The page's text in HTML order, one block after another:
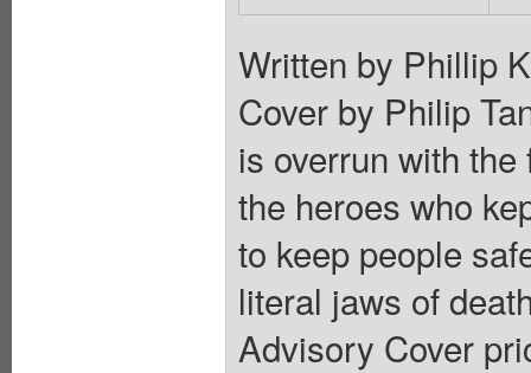
Written by Phillip
Cover by Philip
is overrun with
the heroes who
to keep people
literal jaws of
Advisory Cover